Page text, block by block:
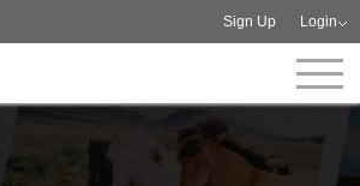
Sign Up Login